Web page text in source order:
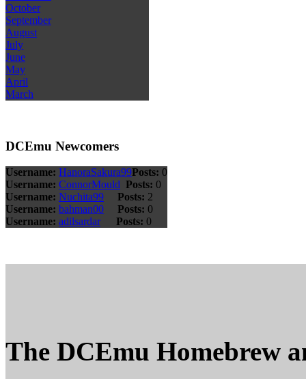
October
September
August
July
June
May
April
March
DCEmu Newcomers
Username: HanoraSakura99Posts: 0
Username: ConnorMould Posts: 0
Username: Nuchita99 Posts: 2
Username: bahman00 Posts: 0
Username: adilsardar Posts: 0
The DCEmu Homebrew